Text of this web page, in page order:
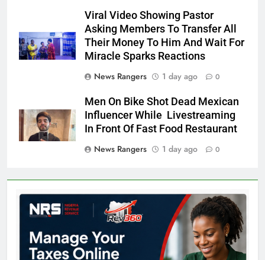
Viral Video Showing Pastor
Asking Members To Transfer All
Their Money To Him And Wait For
Miracle Sparks Reactions
News Rangers
1 day ago 0
Men On Bike Shot Dead Mexican
Influencer While Livestreaming
In Front Of Fast Food Restaurant
News Rangers
1 day ago 0